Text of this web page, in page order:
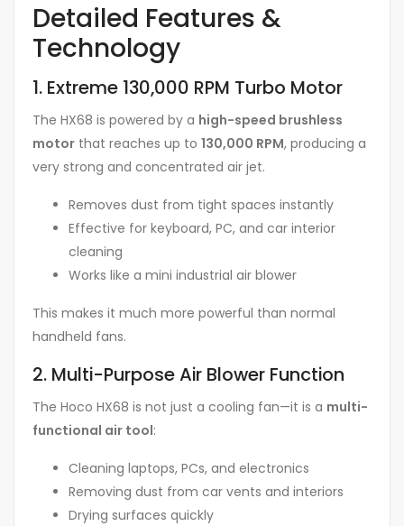
Detailed Features &
Technology
1. Extreme 130,000 RPM Turbo Motor
The HX68 is powered by a high-speed brushless
motor that reaches up to 130,000 RPM, producing a
very strong and concentrated air jet.
Removes dust from tight spaces instantly
Effective for keyboard, PC, and car interior
cleaning
Works like a mini industrial air blower
This makes it much more powerful than normal
handheld fans.
2. Multi-Purpose Air Blower Function
The Hoco HX68 is not just a cooling fan—it is a multi-
functional air tool:
Cleaning laptops, PCs, and electronics
Removing dust from car vents and interiors
Drying surfaces quickly